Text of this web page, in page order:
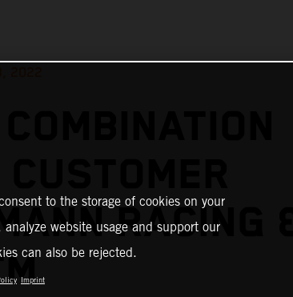
RACING &
to the storage of cookies on your
website usage and support our
can also be rejected.
Imprint